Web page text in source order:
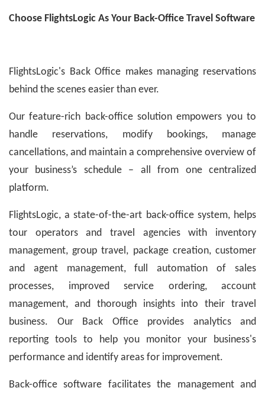
Choose FlightsLogic As Your Back-Office Travel Software
FlightsLogic's Back Office makes managing reservations
behind the scenes easier than ever.
Our feature-rich back-office solution empowers you to
handle reservations, modify bookings, manage
cancellations, and maintain a comprehensive overview of
your business’s schedule – all from one centralized
platform.
FlightsLogic, a state-of-the-art back-office system, helps
tour operators and travel agencies with inventory
management, group travel, package creation, customer
and agent management, full automation of sales
processes, improved service ordering, account
management, and thorough insights into their travel
business. Our Back Office provides analytics and
reporting tools to help you monitor your business's
performance and identify areas for improvement.
Back-office software facilitates the management and